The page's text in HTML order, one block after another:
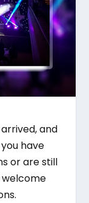
and
have
or are still